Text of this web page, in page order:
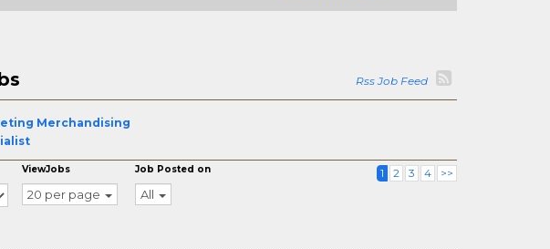
Rss Job Feed
Merchandising
ViewJobs
20 per page
Job Posted on
All
1 2 3 4 >>